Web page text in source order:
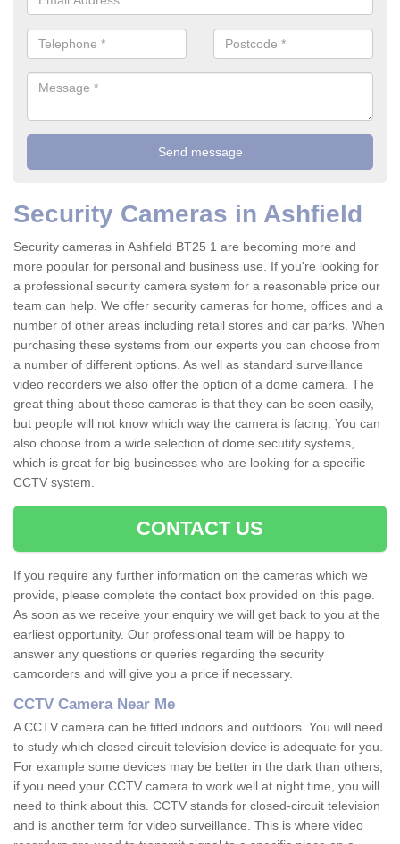
Security Cameras in Ashfield
Security cameras in Ashfield BT25 1 are becoming more and
more popular for personal and business use. If you're looking for
a professional security camera system for a reasonable price our
team can help. We offer security cameras for home, offices and a
number of other areas including retail stores and car parks. When
purchasing these systems from our experts you can choose from
a number of different options. As well as standard surveillance
video recorders we also offer the option of a dome camera. The
great thing about these cameras is that they can be seen easily,
but people will not know which way the camera is facing. You can
also choose from a wide selection of dome secutity systems,
which is great for big businesses who are looking for a specific
CCTV system.
CONTACT US
If you require any further information on the cameras which we
provide, please complete the contact box provided on this page.
As soon as we receive your enquiry we will get back to you at the
earliest opportunity. Our professional team will be happy to
answer any questions or queries regarding the security
camcorders and will give you a price if necessary.
CCTV Camera Near Me
A CCTV camera can be fitted indoors and outdoors. You will need
to study which closed circuit television device is adequate for you.
For example some devices may be better in the dark than others;
if you need your CCTV camera to work well at night time, you will
need to think about this. CCTV stands for closed-circuit television
and is another term for video surveillance. This is where video